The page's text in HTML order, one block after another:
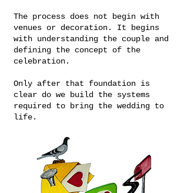
The process does not begin with
venues or decoration. It begins
with understanding the couple and
defining the concept of the
celebration.
Only after that foundation is
clear do we build the systems
required to bring the wedding to
life.